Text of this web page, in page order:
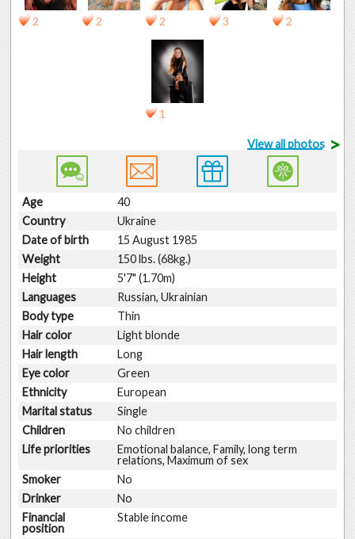
2 2 2 3 2
1
View all photos >
Age
40
Country
Ukraine
Date of birth
15 August 1985
Weight
150 lbs. (68kg.)
Height
5'7" (1.70m)
Languages
Russian, Ukrainian
Body type
Thin
Hair color
Light blonde
Hair length
Long
Eye color
Green
Ethnicity
European
Marital status
Single
Children
No children
Life priorities
Emotional balance, Family, long term
relations, Maximum of sex
Smoker
No
Drinker
No
Financial
position
Stable income